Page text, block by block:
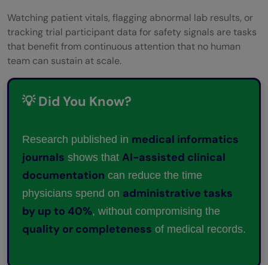
Watching patient vitals, flagging abnormal lab results, or
tracking trial participant data for safety signals are tasks
that benefit from continuous attention that no human
team can sustain at scale.
💡 Did You Know?
Research published in medical informatics
journals shows that AI-assisted clinical
documentation can reduce the time
physicians spend on administrative tasks
by up to 40%, without compromising the
quality or completeness of medical records.